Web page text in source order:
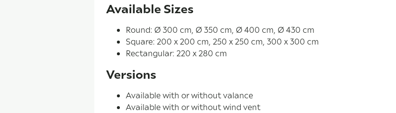
Available Sizes
Round: Ø 300 cm, Ø 350 cm, Ø 400 cm, Ø 430 cm
Square: 200 x 200 cm, 250 x 250 cm, 300 x 300 cm
Rectangular: 220 x 280 cm
Versions
Available with or without valance
Available with or without wind vent